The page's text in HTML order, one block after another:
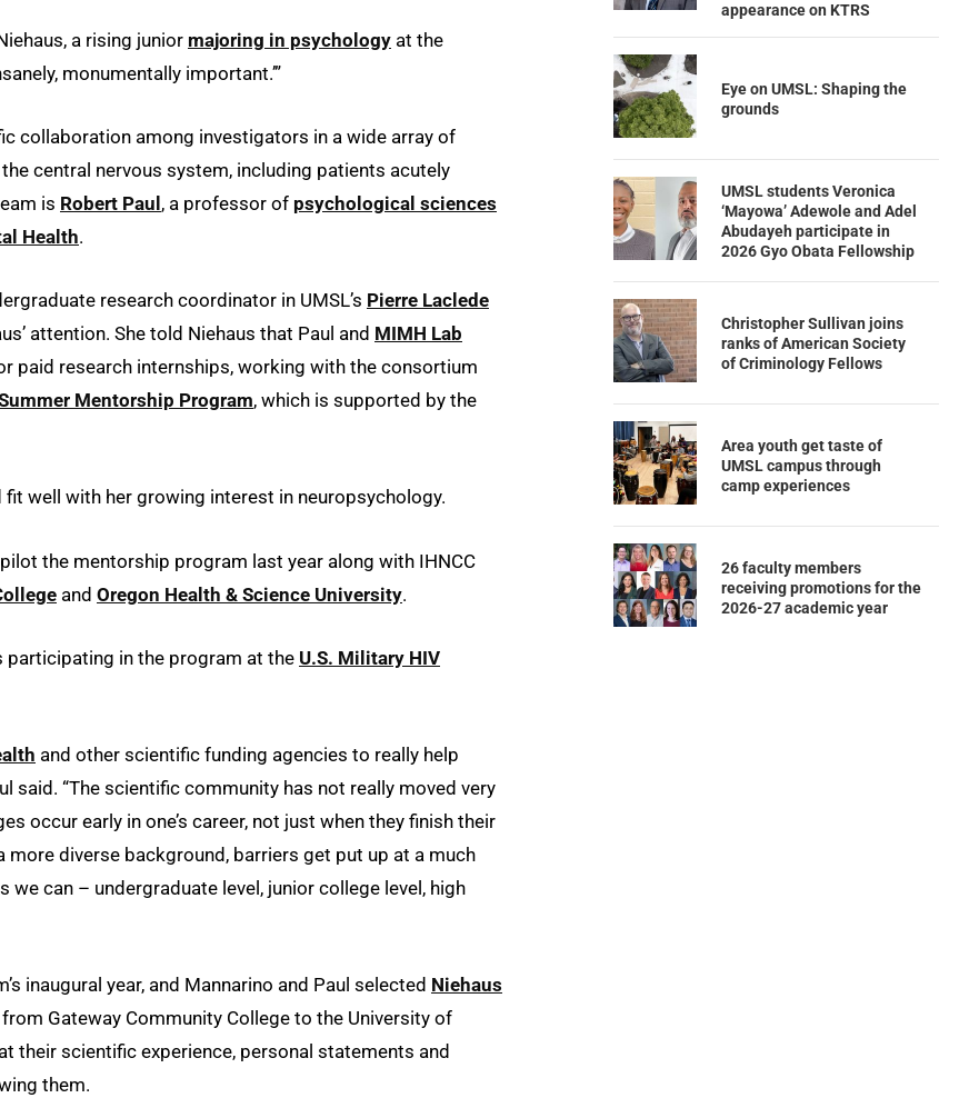
a rising junior majoring in psychology at the
monumentally important.’”
collaboration among investigators in a wide array of
central nervous system, including patients acutely
is Robert Paul, a professor of psychological sciences
Health.
research coordinator in UMSL’s Pierre Laclede
attention. She told Niehaus that Paul and MIMH Lab
paid research internships, working with the consortium
Mentorship Program, which is supported by the
well with her growing interest in neuropsychology.
the mentorship program last year along with IHNCC
and Oregon Health & Science University.
in the program at the U.S. Military HIV
and other scientific funding agencies to really help
said. “The scientific community has not really moved very
occur early in one’s career, not just when they finish their
diverse background, barriers get put up at a much
we can – undergraduate level, junior college level, high
inaugural year, and Mannarino and Paul selected Niehaus
Gateway Community College to the University of
their scientific experience, personal statements and
them.
appearance on KTRS
Eye on UMSL: Shaping the
grounds
UMSL students Veronica
‘Mayowa’ Adewole and Adel
Abudayeh participate in
2026 Gyo Obata Fellowship
Christopher Sullivan joins
ranks of American Society
of Criminology Fellows
Area youth get taste of
UMSL campus through
camp experiences
26 faculty members
receiving promotions for the
2026-27 academic year